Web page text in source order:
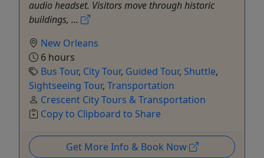
audio headset. Visitors move through historic
buildings, ...
New Orleans
6 hours
Bus Tour, City Tour, Guided Tour, Shuttle,
Sightseeing Tour, Transportation
Crescent City Tours & Transportation
Copy to Clipboard to Share
Get More Info & Book Now